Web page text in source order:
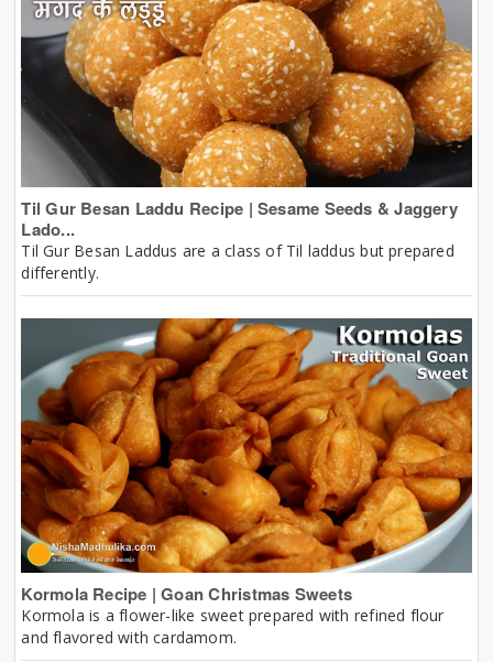
Til Gur Besan Laddu Recipe | Sesame Seeds & Jaggery
Lado...
Til Gur Besan Laddus are a class of Til laddus but prepared
differently.
Kormola Recipe | Goan Christmas Sweets
Kormola is a flower-like sweet prepared with refined flour
and flavored with cardamom.